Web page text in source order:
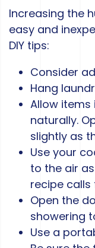
Increasing the
easy and
DIY tips:
Consider
Hang
Allow items
naturally.
slightly as
Use your
to the air
recipe
Open the
showering
Use a